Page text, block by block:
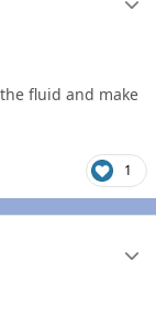
fluid and make
1